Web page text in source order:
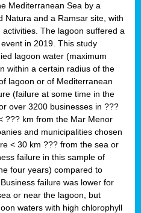
Mediterranean Sea by a
Natura and a Ramsar site, with
The lagoon suffered a
in 2019. This study
lagoon water (maximum
within a certain radius of the
lagoon or of Mediterranean
(failure at some time in the
over 3200 businesses in ???
??? km from the Mar Menor
and municipalities chosen
< 30 km ??? from the sea or
failure in this sample of
four years) compared to
failure was lower for
or near the lagoon, but
waters with high chlorophyll